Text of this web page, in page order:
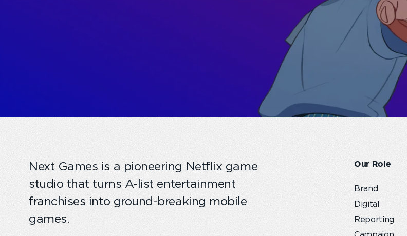
Next Games is a pioneering Netflix game
studio that turns A-list entertainment
franchises into ground-breaking mobile
games.
Our Role
Brand
Digital
Reporting